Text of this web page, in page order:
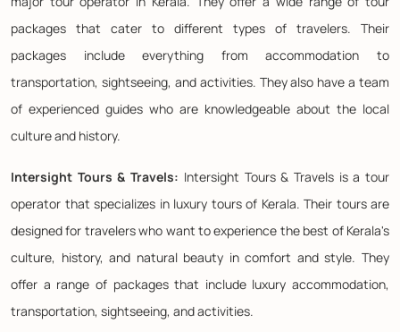
packages that cater to different types of travelers. Their
packages include everything from accommodation to
transportation, sightseeing, and activities. They also have a team
of experienced guides who are knowledgeable about the local
culture and history.
Intersight Tours & Travels: Intersight Tours & Travels is a tour
operator that specializes in luxury tours of Kerala. Their tours are
designed for travelers who want to experience the best of Kerala's
culture, history, and natural beauty in comfort and style. They
offer a range of packages that include luxury accommodation,
transportation, sightseeing, and activities.